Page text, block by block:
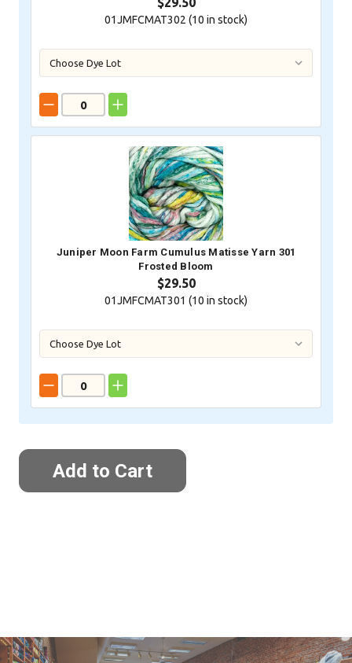
01JMFCMAT302 (10 in stock)
Juniper Moon Farm Cumulus Matisse Yarn 301
Frosted Bloom
$29.50
01JMFCMAT301 (10 in stock)